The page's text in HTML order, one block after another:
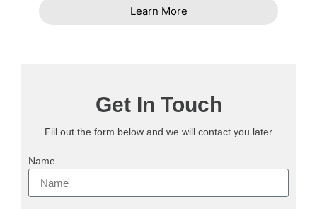
Learn More
Get In Touch
Fill out the form below and we will contact you later
Name